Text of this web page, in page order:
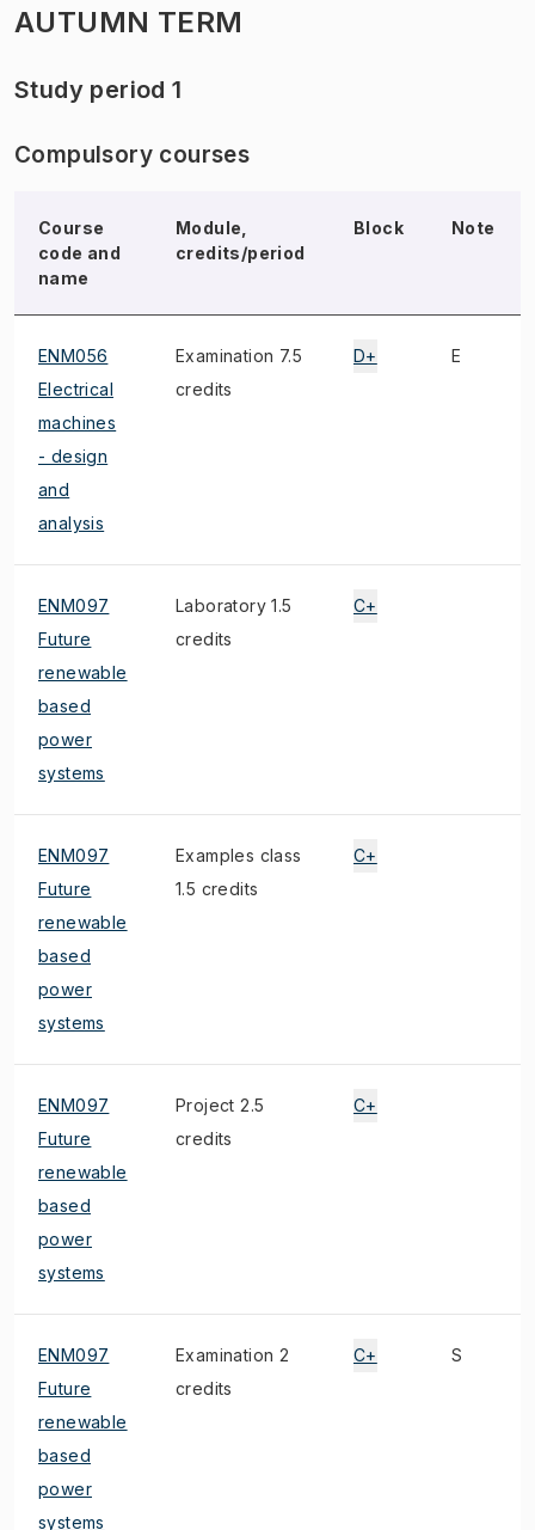
AUTUMN TERM
Study period 1
Compulsory courses
Course
code and
name
Module,
credits/period
Block Note
ENM056
Electrical
machines
- design
and
analysis
Examination 7.5
credits
D+ E
ENM097
Future
renewable
based
power
systems
Laboratory 1.5
credits
C+
ENM097
Future
renewable
based
power
systems
Examples class
1.5 credits
C+
ENM097
Future
renewable
based
power
systems
Project 2.5
credits
C+
ENM097
Future
renewable
based
power
systems
Examination 2
credits
C+ S